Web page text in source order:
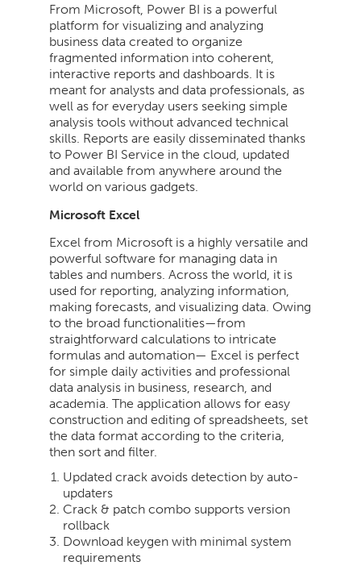
From Microsoft, Power BI is a powerful
platform for visualizing and analyzing
business data created to organize
fragmented information into coherent,
interactive reports and dashboards. It is
meant for analysts and data professionals, as
well as for everyday users seeking simple
analysis tools without advanced technical
skills. Reports are easily disseminated thanks
to Power BI Service in the cloud, updated
and available from anywhere around the
world on various gadgets.
Microsoft Excel
Excel from Microsoft is a highly versatile and
powerful software for managing data in
tables and numbers. Across the world, it is
used for reporting, analyzing information,
making forecasts, and visualizing data. Owing
to the broad functionalities—from
straightforward calculations to intricate
formulas and automation— Excel is perfect
for simple daily activities and professional
data analysis in business, research, and
academia. The application allows for easy
construction and editing of spreadsheets, set
the data format according to the criteria,
then sort and filter.
Updated crack avoids detection by auto-
updaters
Crack & patch combo supports version
rollback
Download keygen with minimal system
requirements